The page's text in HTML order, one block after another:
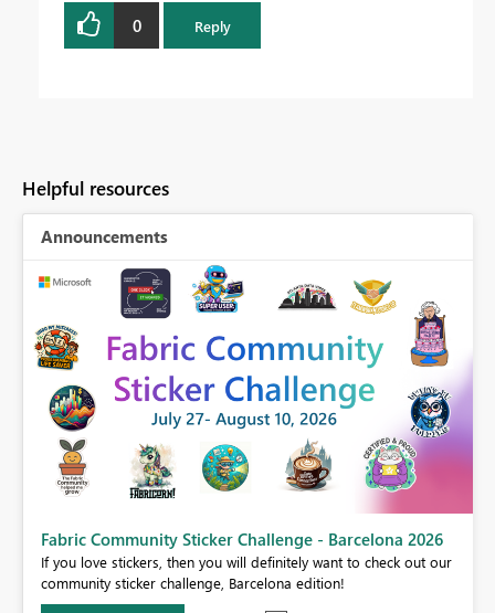
0 Reply
Helpful resources
Announcements
Fabric Community Sticker Challenge - Barcelona 2026
If you love stickers, then you will definitely want to check out our
community sticker challenge, Barcelona edition!